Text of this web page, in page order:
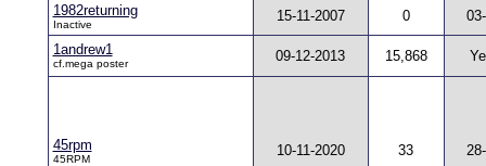
1982returning
Inactive
15-11-2007 0
1andrew1
cf.mega poster 09-12-2013 15,868
45rpm
45RPM
10-11-2020 33